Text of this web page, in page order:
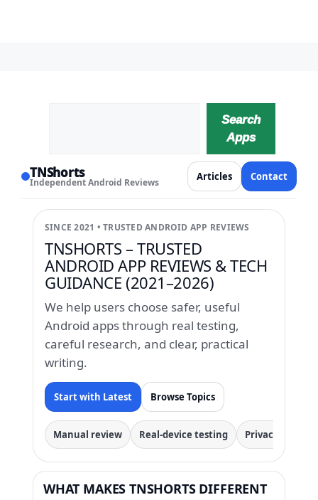
Search
Apps
TNShorts
Independent Android Reviews Articles Contact
SINCE 2021 • TRUSTED ANDROID APP REVIEWS
TNSHORTS – TRUSTED
ANDROID APP REVIEWS & TECH
GUIDANCE (2021–2026)
We help users choose safer, useful
Android apps through real testing,
careful research, and clear, practical
writing.
Start with Latest Browse Topics
Manual review Real-device testing Privacy &
WHAT MAKES TNSHORTS DIFFERENT